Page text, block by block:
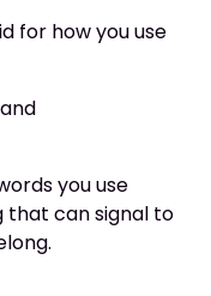
for how you use
you use
that can signal to